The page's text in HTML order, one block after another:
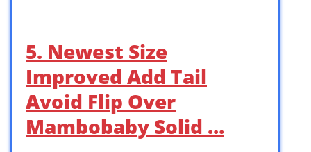
5. Newest Size
Improved Add Tail
Avoid Flip Over
Mambobaby Solid …